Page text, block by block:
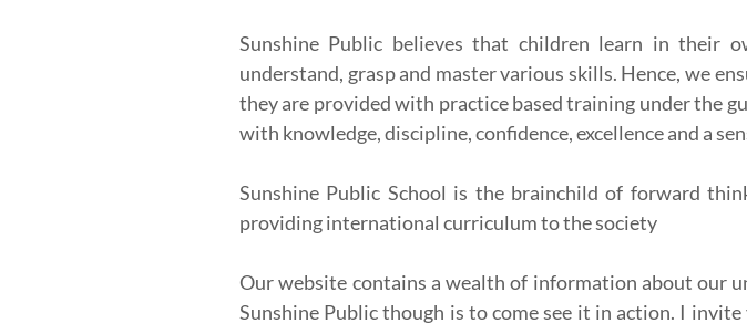
Sunshine Public believes that children learn in their
understand, grasp and master various skills. Hence, we
they are provided with practice based training under the
with knowledge, discipline, confidence, excellence and a
Sunshine Public School is the brainchild of forward
providing international curriculum to the society
Our website contains a wealth of information about our
Sunshine Public though is to come see it in action. I